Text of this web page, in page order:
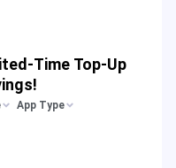
Time Top-Up
App Type